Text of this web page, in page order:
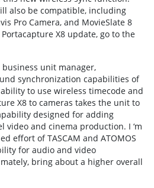
also be compatible, including
Pro Camera, and MovieSlate 8
X8 update, go to the
business unit manager,
synchronization capabilities of
to use wireless timecode and
X8 to cameras takes the unit to
designed for adding
video and cinema production. I ‘m
effort of TASCAM and ATOMOS
for audio and video
bring about a higher overall